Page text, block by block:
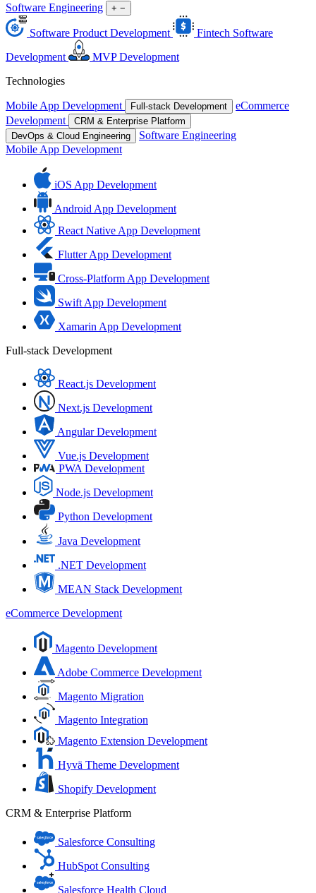
Software Engineering + −
Software Product Development
Fintech Software
Development
MVP Development
Technologies
Mobile App Development Full-stack Development
eCommerce
Development
CRM & Enterprise Platform
DevOps & Cloud Engineering
Software Engineering
Mobile App Development
iOS App Development
Android App Development
React Native App Development
Flutter App Development
Cross-Platform App Development
Swift App Development
Xamarin App Development
Full-stack Development
React.js Development
Next.js Development
Angular Development
Vue.js Development
PWA Development
Node.js Development
Python Development
Java Development
.NET Development
MEAN Stack Development
eCommerce Development
Magento Development
Adobe Commerce Development
Magento Migration
Magento Integration
Magento Extension Development
Hyvä Theme Development
Shopify Development
CRM & Enterprise Platform
Salesforce Consulting
HubSpot Consulting
Salesforce Health Cloud